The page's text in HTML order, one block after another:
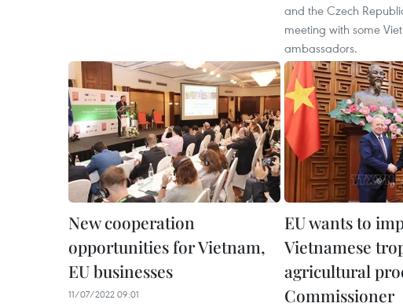
and the Czech
meeting with some
ambassadors.
New cooperation
opportunities for Vietnam,
EU businesses
11/07/2022 09:01
EU wants to
Vietnamese
agricultural
Commissioner